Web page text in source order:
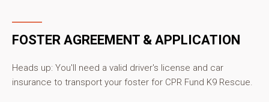
FOSTER AGREEMENT & APPLICATION
Heads up: You'll need a valid driver's license and car
insurance to transport your foster for CPR Fund K9 Rescue.